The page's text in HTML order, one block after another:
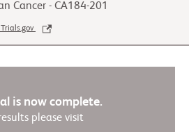
Cancer - CA184-201
is now complete.
please visit